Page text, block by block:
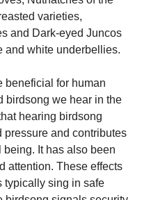
varieties,
and Dark-eyed Juncos
and white underbellies.
beneficial for human
birdsong we hear in the
hearing birdsong
pressure and contributes
It has also been
attention. These effects
typically sing in safe